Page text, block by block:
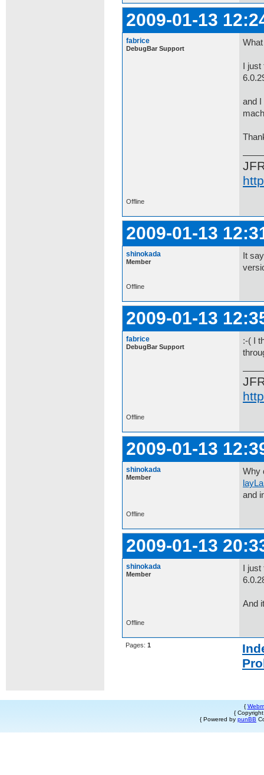
2009-01-13
fabrice
DebugBar Support
I
and I
Offline
2009-01-13
shinokada
Member
It
Offline
2009-01-13
fabrice
DebugBar Support
:-( I
Offline
2009-01-13
shinokada
Member
Why
and
Offline
2009-01-13
shinokada
Member
I
And
Offline
Pages: 1
{
{
{ Powered by punBB